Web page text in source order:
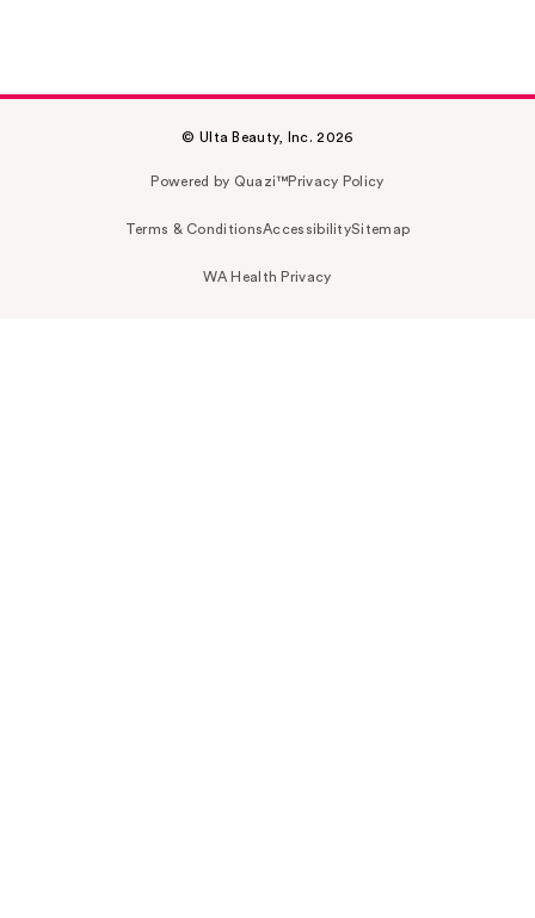
© Ulta Beauty, Inc. 2026
Powered by Quazi™Privacy Policy
Terms & ConditionsAccessibilitySitemap
WA Health Privacy